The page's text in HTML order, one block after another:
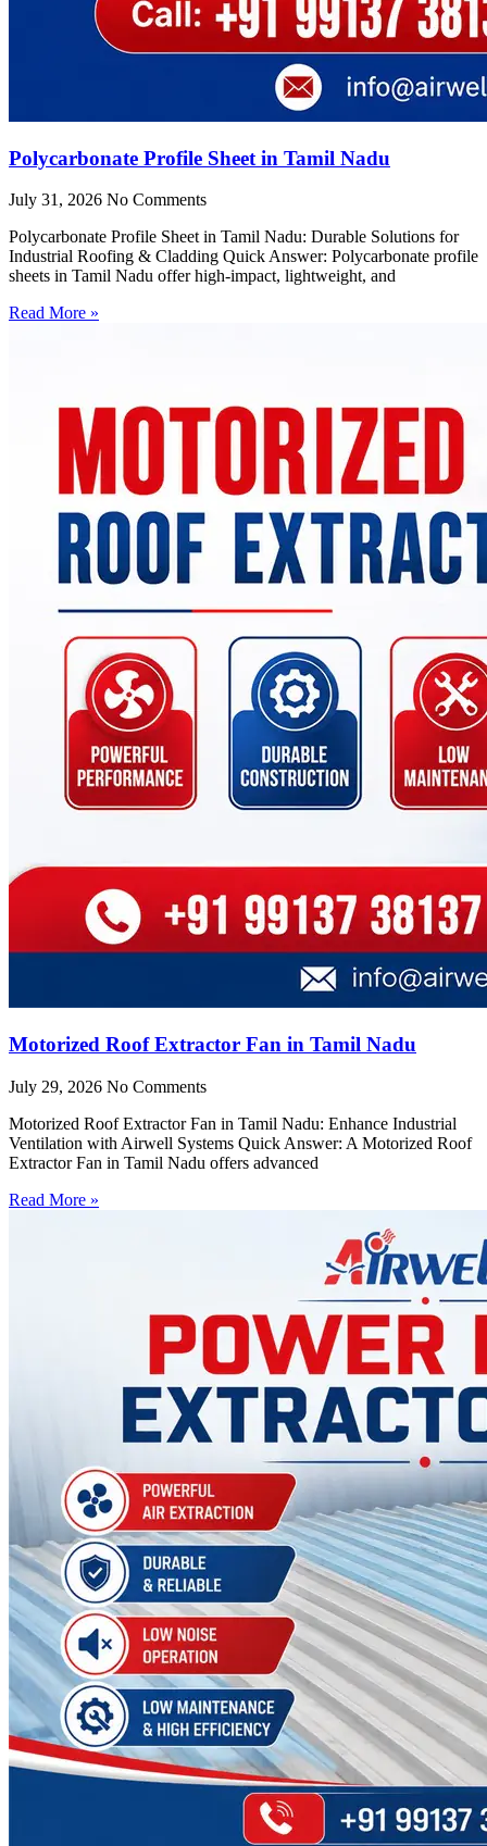
Polycarbonate Profile Sheet in Tamil Nadu
July 31, 2026 No Comments
Polycarbonate Profile Sheet in Tamil Nadu: Durable Solutions for
Industrial Roofing & Cladding Quick Answer: Polycarbonate profile
sheets in Tamil Nadu offer high-impact, lightweight, and
Read More »
Motorized Roof Extractor Fan in Tamil Nadu
July 29, 2026 No Comments
Motorized Roof Extractor Fan in Tamil Nadu: Enhance Industrial
Ventilation with Airwell Systems Quick Answer: A Motorized Roof
Extractor Fan in Tamil Nadu offers advanced
Read More »